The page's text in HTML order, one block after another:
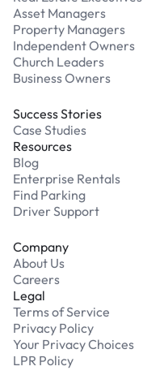
Asset Managers
Property Managers
Independent Owners
Church Leaders
Business Owners
Success Stories
Case Studies
Resources
Blog
Enterprise Rentals
Find Parking
Driver Support
Company
About Us
Careers
Legal
Terms of Service
Privacy Policy
Your Privacy Choices
LPR Policy